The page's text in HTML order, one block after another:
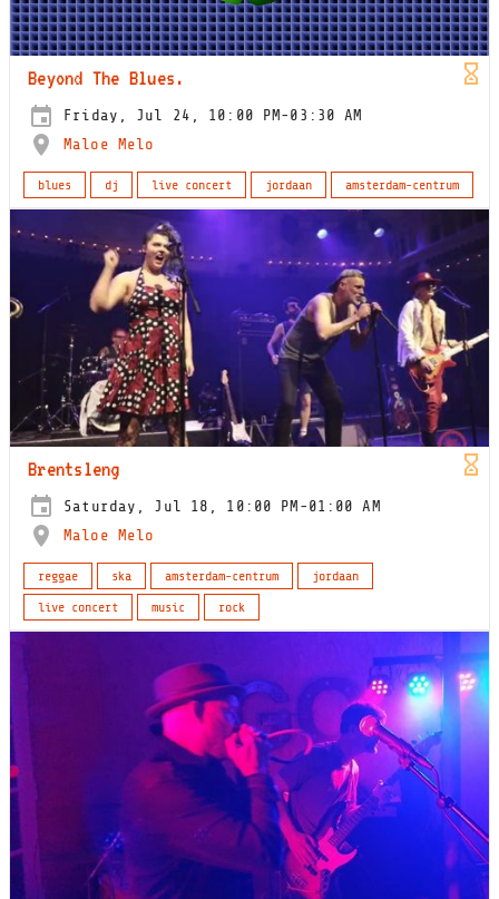
Beyond The Blues.
Friday, Jul 24, 10:00 PM-03:30 AM
Maloe Melo
blues dj live concert jordaan amsterdam-centrum
Brentsleng
Saturday, Jul 18, 10:00 PM-01:00 AM
Maloe Melo
reggae ska amsterdam-centrum
jordaan
live concert
music rock